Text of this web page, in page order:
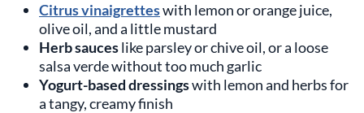
Citrus vinaigretteswith lemon or orange juice,
olive oil, and a little mustard
Herb sauceslike parsley or chive oil, or a loose
salsa verde without too much garlic
Yogurt-based dressingswith lemon and herbs for
a tangy, creamy finish